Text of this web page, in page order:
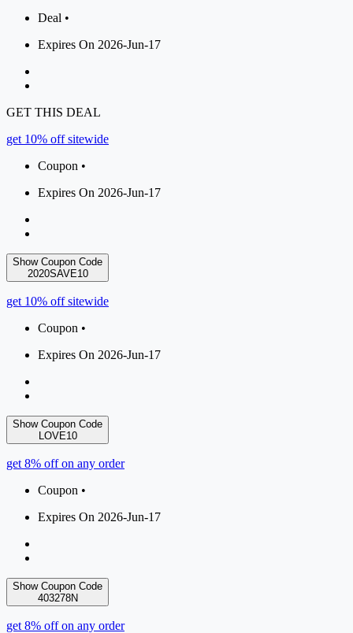
Deal •
Expires On 2026-Jun-17
GET THIS DEAL
get 10% off sitewide
Coupon •
Expires On 2026-Jun-17
Show Coupon Code
2020SAVE10
get 10% off sitewide
Coupon •
Expires On 2026-Jun-17
Show Coupon Code
LOVE10
get 8% off on any order
Coupon •
Expires On 2026-Jun-17
Show Coupon Code
403278N
get 8% off on any order